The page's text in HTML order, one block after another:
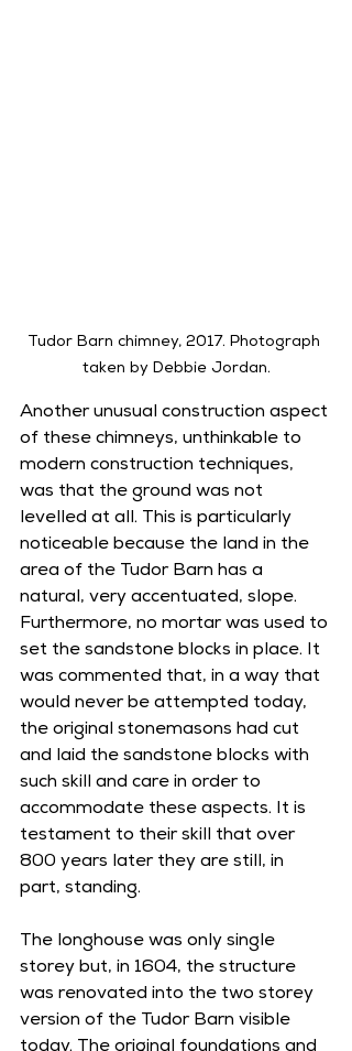
Tudor Barn chimney, 2017. Photograph
taken by Debbie Jordan.
Another unusual construction aspect
of these chimneys, unthinkable to
modern construction techniques,
was that the ground was not
levelled at all. This is particularly
noticeable because the land in the
area of the Tudor Barn has a
natural, very accentuated, slope.
Furthermore, no mortar was used to
set the sandstone blocks in place. It
was commented that, in a way that
would never be attempted today,
the original stonemasons had cut
and laid the sandstone blocks with
such skill and care in order to
accommodate these aspects. It is
testament to their skill that over
800 years later they are still, in
part, standing.
The longhouse was only single
storey but, in 1604, the structure
was renovated into the two storey
version of the Tudor Barn visible